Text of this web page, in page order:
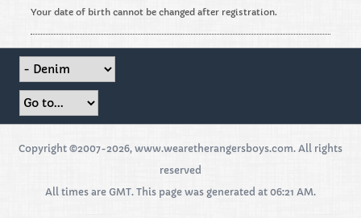
Your date of birth cannot be changed after registration.
Copyright ©2007-2026, www.wearetherangersboys.com. All rights
reserved
All times are GMT. This page was generated at 06:21 AM.